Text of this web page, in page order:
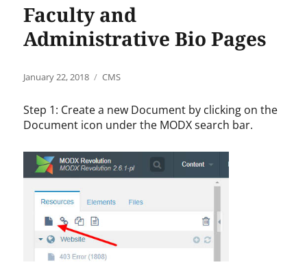
Faculty and
Administrative Bio Pages
Posted
January 22, 2018 Categories
CMS
Step 1: Create a new Document by clicking on the
Document icon under the MODX search bar.